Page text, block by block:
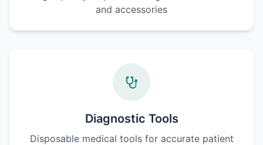
and accessories
Diagnostic Tools
Disposable medical tools for accurate patient